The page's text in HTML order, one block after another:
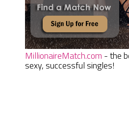
MillionaireMatch.com - the
sexy, successful singles!